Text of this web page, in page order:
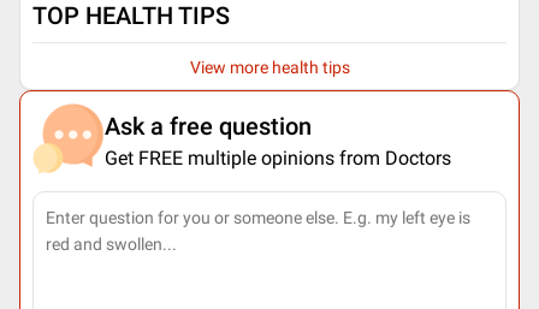
TOP HEALTH TIPS
View more health tips
Ask a free question
Get FREE multiple opinions from Doctors